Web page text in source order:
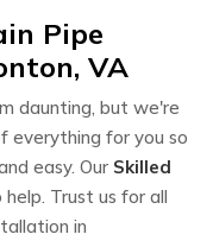
Pipe
VA
daunting, but we're
everything for you so
easy. Our Skilled
Trust us for all
in